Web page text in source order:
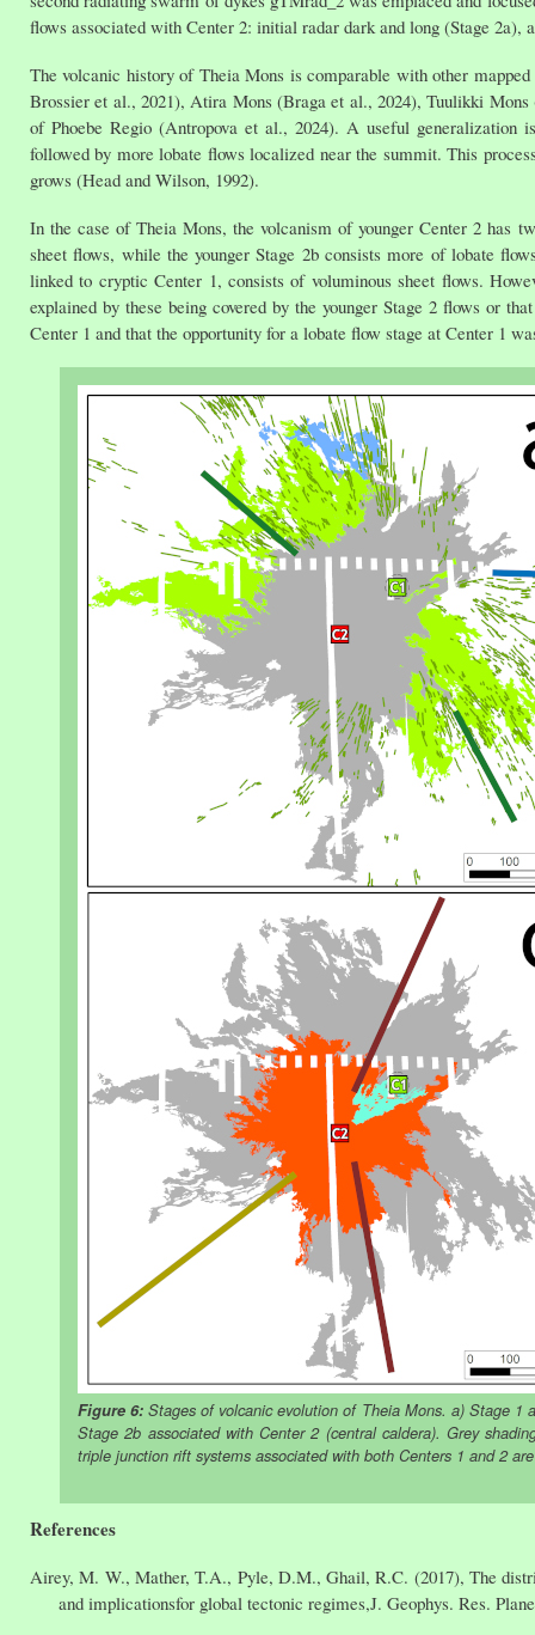
flows associated with Center 2: initial radar dark and long (Stage 2a),
The volcanic history of Theia Mons is comparable with other
Brossier et al., 2021), Atira Mons (Braga et al., 2024), Tuulikki
of Phoebe Regio (Antropova et al., 2024). A useful generalization
followed by more lobate flows localized near the summit. This
grows (Head and Wilson, 1992).
In the case of Theia Mons, the volcanism of younger Center 2 has
sheet flows, while the younger Stage 2b consists more of lobate
linked to cryptic Center 1, consists of voluminous sheet flows.
explained by these being covered by the younger Stage 2 flows or
Center 1 and that the opportunity for a lobate flow stage at Center 1
Figure 6: Stages of volcanic evolution of Theia Mons. a) Stage 1
Stage 2b associated with Center 2 (central caldera). Grey
triple junction rift systems associated with both Centers 1 and 2
References
Airey, M. W., Mather, T.A., Pyle, D.M., Ghail, R.C. (2017), The
and implicationsfor global tectonic regimes,J. Geophys. Res.